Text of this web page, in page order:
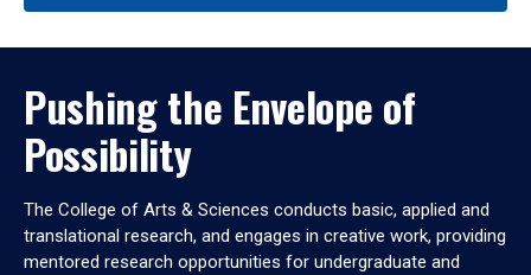
Pushing the Envelope of
Possibility
The College of Arts & Sciences conducts basic, applied and
translational research, and engages in creative work, providing
mentored research opportunities for undergraduate and